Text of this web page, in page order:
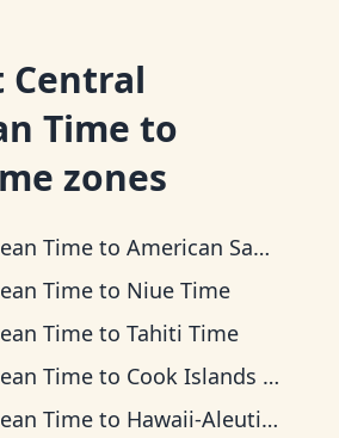
Central
Time to
zones
Time to American Samoa Time
Time to Niue Time
Time to Tahiti Time
Time to Cook Islands Time
Time to Hawaii-Aleutian Time